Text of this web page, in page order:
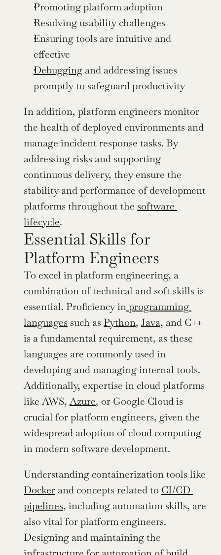
Promoting platform adoption
Resolving usability challenges
Ensuring tools are intuitive and
effective
Debugging and addressing issues
promptly to safeguard productivity
In addition, platform engineers monitor
the health of deployed environments and
manage incident response tasks. By
addressing risks and supporting
continuous delivery, they ensure the
stability and performance of development
platforms throughout the software
lifecycle.
Essential Skills for
Platform Engineers
To excel in platform engineering, a
combination of technical and soft skills is
essential. Proficiency in programming
languages such as Python, Java, and C++
is a fundamental requirement, as these
languages are commonly used in
developing and managing internal tools.
Additionally, expertise in cloud platforms
like AWS, Azure, or Google Cloud is
crucial for platform engineers, given the
widespread adoption of cloud computing
in modern software development.
Docker and concepts related to CI/CD
pipelines, including automation skills, are
also vital for platform engineers.
Designing and maintaining the